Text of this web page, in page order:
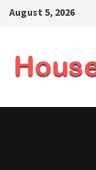
SkipAugust 5, 2026